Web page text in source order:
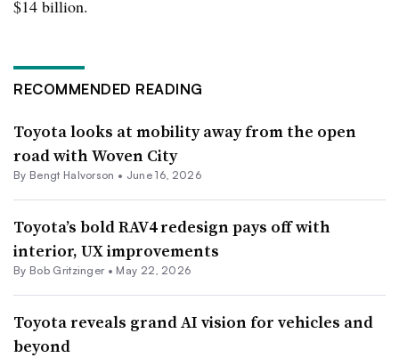
$14 billion.
RECOMMENDED READING
Toyota looks at mobility away from the open
road with Woven City
By Bengt Halvorson • June 16, 2026
Toyota’s bold RAV4 redesign pays off with
interior, UX improvements
By Bob Gritzinger• May 22, 2026
Toyota reveals grand AI vision for vehicles and
beyond